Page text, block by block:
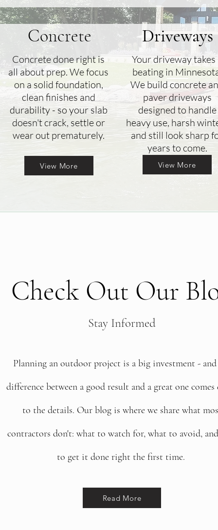
Concrete
Concrete done right is
all about prep. We focus
on a solid foundation,
clean finishes and
durability - so your slab
doesn't crack, settle or
wear out prematurely.
View More
Driveways
Your driveway takes
beating in
We build concrete
paver driveways
designed to handle
heavy use, harsh
and still look sharp
years to come.
View More
Check Out Our
Stay Informed
Planning an outdoor project is a big investment -
difference between a good result and a great one comes
to the details. Our blog is where we share what
contractors don't: what to watch for, what to avoid,
to get it done right the first time.
Read More